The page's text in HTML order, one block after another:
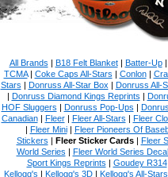
All Brands | B18 Felt Blanket| Batter-Up
TCMA| Coke Caps All-Stars | Conlon|
Stars | Donruss All-Star Box | Donruss All-
| Donruss Diamond Kings Reprints |
HOF Sluggers | Donruss Pop-Ups |
Canadian| Fleer| Fleer All-Stars | Fleer
| Fleer Mini| Fleer Pioneers Of
Stickers | Fleer Sticker Cards| Fleer
World Series | Fleer World Series
Sport Kings Reprints | Goudey R314
Kellogg's | Kellogg's 3D| Kellogg's All-Stars